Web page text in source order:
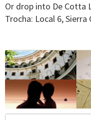
Or drop into De Cotta
Trocha: Local 6, Sierra